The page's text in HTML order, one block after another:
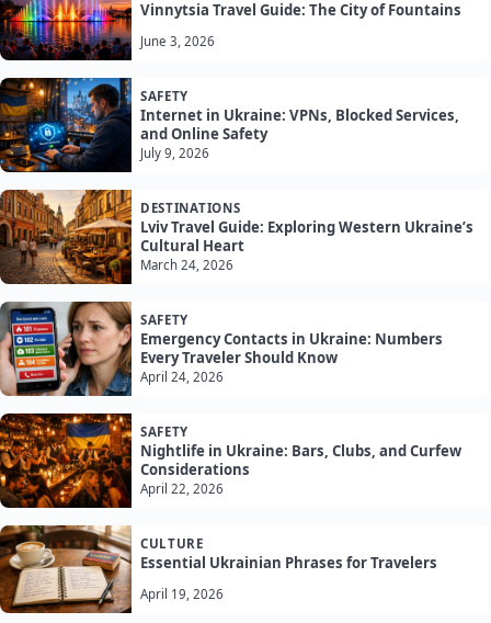
Vinnytsia Travel Guide: The City of Fountains
June 3, 2026
SAFETY
Internet in Ukraine: VPNs, Blocked Services,
and Online Safety
July 9, 2026
DESTINATIONS
Lviv Travel Guide: Exploring Western Ukraine’s
Cultural Heart
March 24, 2026
SAFETY
Emergency Contacts in Ukraine: Numbers
Every Traveler Should Know
April 24, 2026
SAFETY
Nightlife in Ukraine: Bars, Clubs, and Curfew
Considerations
April 22, 2026
CULTURE
Essential Ukrainian Phrases for Travelers
April 19, 2026